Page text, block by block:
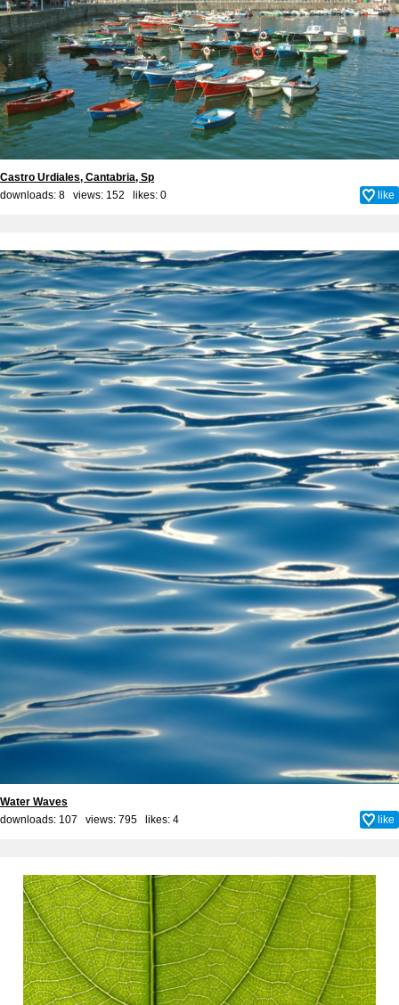
Castro Urdiales, Cantabria, Sp
downloads: 8 views: 152 likes: 0 like
Water Waves
downloads: 107 views: 795 likes: 4 like